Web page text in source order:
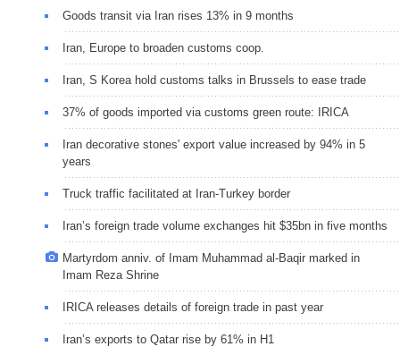
Goods transit via Iran rises 13% in 9 months
Iran, Europe to broaden customs coop.
Iran, S Korea hold customs talks in Brussels to ease trade
37% of goods imported via customs green route: IRICA
Iran decorative stones' export value increased by 94% in 5
years
Truck traffic facilitated at Iran-Turkey border
Iran’s foreign trade volume exchanges hit $35bn in five months
Martyrdom anniv. of Imam Muhammad al-Baqir marked in
Imam Reza Shrine
IRICA releases details of foreign trade in past year
Iran’s exports to Qatar rise by 61% in H1